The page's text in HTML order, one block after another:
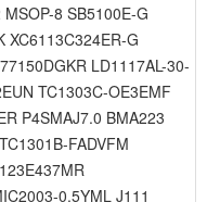
8 SB5100E-G
XC6113C324ER-G
LD1117AL-30-
TC1303C-OE3EMF
P4SMAJ7.0 BMA223
FADVFM
0.5YML J111